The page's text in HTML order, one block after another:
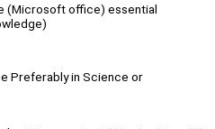
(Microsoft office) essential
Preferably in Science or